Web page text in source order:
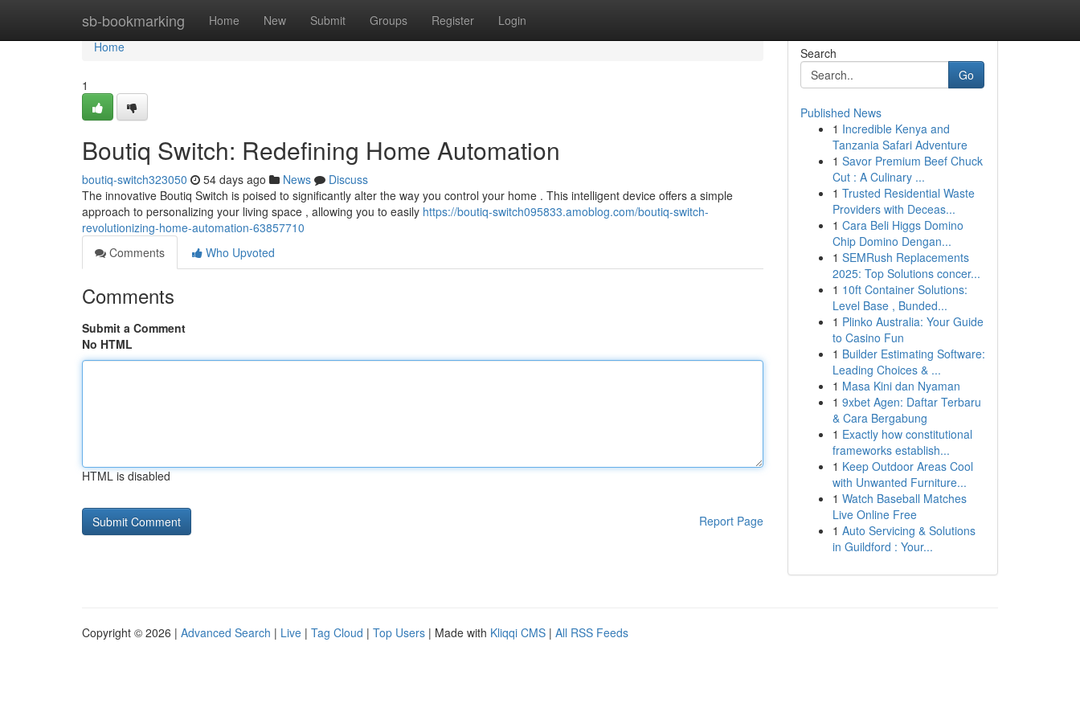
sb-bookmarking Home New Submit Groups Register Login
Home
Home
1
Boutiq Switch: Redefining Home Automation
boutiq-switch323050 54 days ago News
Discuss
The innovative Boutiq Switch is poised to significantly alter the way you control your home . This intelligent device offers a simple
approach to personalizing your living space , allowing you to easily https://boutiq-switch095833.amoblog.com/boutiq-switch-
revolutionizing-home-automation-63857710
Comments
Who Upvoted
Comments
Submit a Comment
No HTML
HTML is disabled
Report Page
Search
Go
Published News
1 Incredible Kenya and
Tanzania Safari Adventure
1 Savor Premium Beef Chuck
Cut : A Culinary ...
1 Trusted Residential Waste
Providers with Deceas...
1 Cara Beli Higgs Domino
Chip Domino Dengan...
1 SEMRush Replacements
2025: Top Solutions concer...
1 10ft Container Solutions:
Level Base , Bunded...
1 Plinko Australia: Your Guide
to Casino Fun
1 Builder Estimating Software:
Leading Choices & ...
1 Masa Kini dan Nyaman
1 9xbet Agen: Daftar Terbaru
& Cara Bergabung
1 Exactly how constitutional
frameworks establish...
1 Keep Outdoor Areas Cool
with Unwanted Furniture...
1 Watch Baseball Matches
Live Online Free
1 Auto Servicing & Solutions
in Guildford : Your...
Copyright © 2026 | Advanced Search | Live | Tag Cloud | Top Users | Made with Kliqqi CMS | All RSS Feeds